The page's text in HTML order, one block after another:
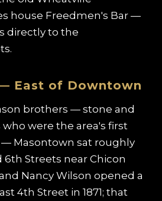
house Freedmen's Bar —
directly to the
East of Downtown
brothers — stone and
were the area's first
Masontown sat roughly
Streets near Chicon
Nancy Wilson opened a
4th Street in 1871; that